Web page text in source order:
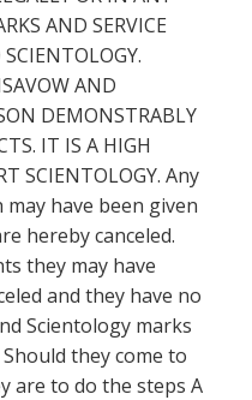
AND SERVICE
AND
DEMONSTRABLY
IT IS A HIGH
SCIENTOLOGY. Any
have been given
hereby canceled.
they may have
and they have no
Scientology marks
they come to
are to do the steps A